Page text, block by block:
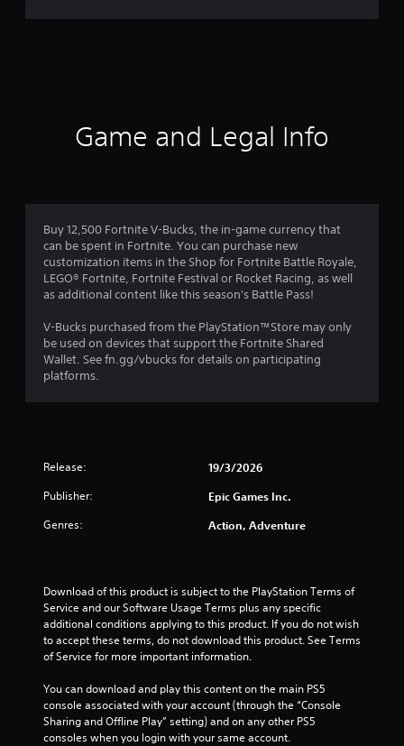
r
g
4
.
5
t
t
o
5
Game and Legal Info
Buy 12,500 Fortnite V-Bucks, the in-game currency that
can be spent in Fortnite. You can purchase new
customization items in the Shop for Fortnite Battle Royale,
LEGO® Fortnite, Fortnite Festival or Rocket Racing, as well
as additional content like this season's Battle Pass!
V-Bucks purchased from the PlayStation™Store may only
be used on devices that support the Fortnite Shared
Wallet. See fn.gg/vbucks for details on participating
platforms.
Release: 19/3/2026
Publisher: Epic Games Inc.
Genres: Action, Adventure
Download of this product is subject to the PlayStation Terms of
Service and our Software Usage Terms plus any specific
additional conditions applying to this product. If you do not wish
to accept these terms, do not download this product. See Terms
of Service for more important information.
You can download and play this content on the main PS5
console associated with your account (through the “Console
Sharing and Offline Play” setting) and on any other PS5
consoles when you login with your same account.